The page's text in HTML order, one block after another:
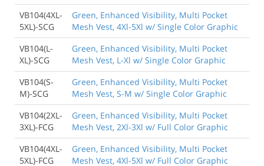
VB104(4XL-
5XL)-SCG
Green, Enhanced Visibility, Multi Pocket
Mesh Vest, 4Xl-5Xl w/ Single Color Graphic
VB104(L-
XL)-SCG
Green, Enhanced Visibility, Multi Pocket
Mesh Vest, L-Xl w/ Single Color Graphic
VB104(S-
M)-SCG
Green, Enhanced Visibility, Multi Pocket
Mesh Vest, S-M w/ Single Color Graphic
VB104(2XL-
3XL)-FCG
Green, Enhanced Visibility, Multi Pocket
Mesh Vest, 2Xl-3Xl w/ Full Color Graphic
VB104(4XL-
5XL)-FCG
Green, Enhanced Visibility, Multi Pocket
Mesh Vest, 4Xl-5Xl w/ Full Color Graphic